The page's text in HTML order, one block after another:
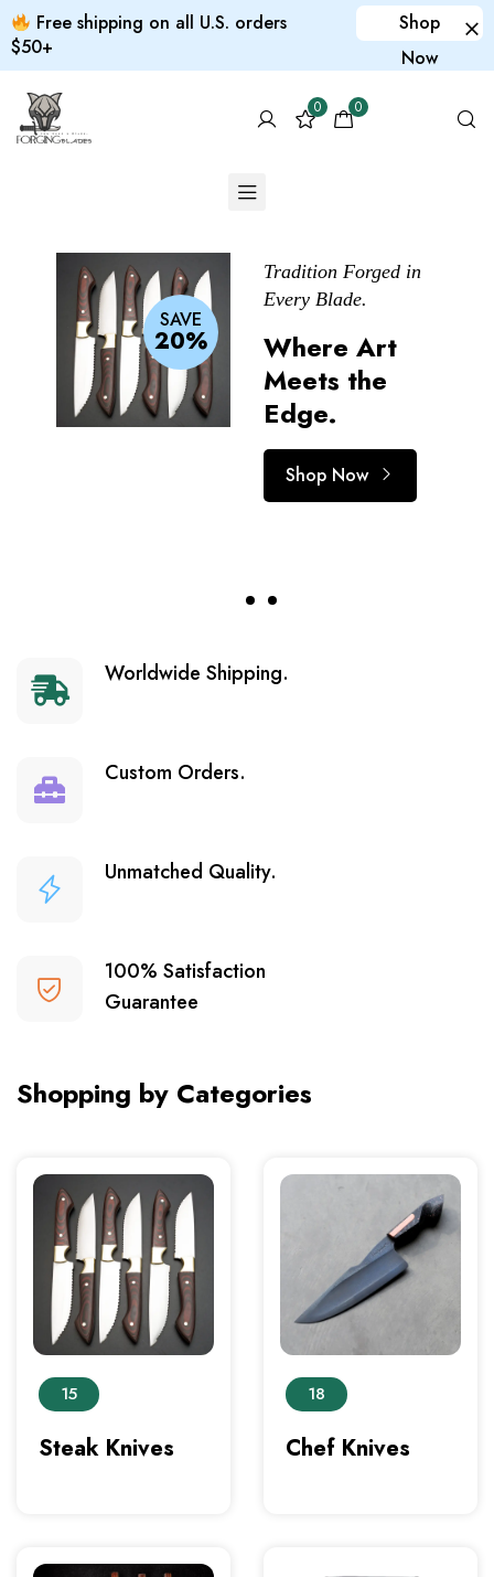
Free shipping on all U.S. orders
$50+
Shop
Now
0 0
Tradition Forged in
Every Blade.
Where Art
Meets the
Edge.
Shop Now
SAVE
20%
Elegance in Every
Slice.
Beauty That
Cuts Deep.
Print it yourself
Custom
products
for your pet
Shop Now
Worldwide Shipping.
Custom Orders.
Unmatched Quality.
100% Satisfaction
Guarantee
Shopping by Categories
15
Steak Knives
18
Chef Knives